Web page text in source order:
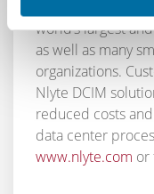
world’s largest
as well as many
organizations.
Nlyte DCIM
reduced costs
data center
www.nlyte.com or